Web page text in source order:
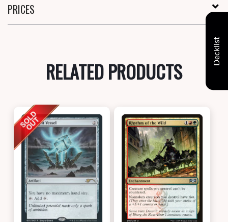
PRICES
RELATED PRODUCTS
Decklist